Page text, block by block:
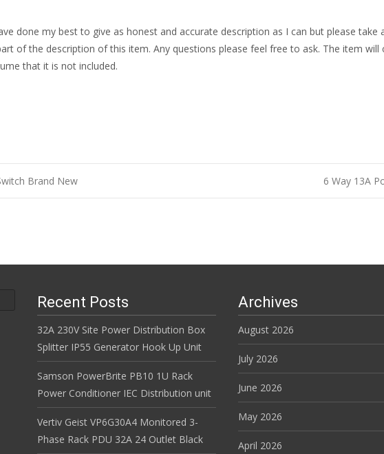
done my best to give as honest and accurate description as I can but please
of the description of this item. Any questions please feel free to ask. The item
that it is not included.
Brand New 6 Way 13A
Recent Posts
32A 230V Site Power Distribution Box
Splitter IP55 Generator Hook Up Unit
Samson PowerBrite PB10 1U Rack
Power Conditioner IEC Distribution unit
Vertiv Geist VP6G30A4 Monitored 3-
Phase Rack PDU 32A 24 Outlet Black
Archives
August 2026
July 2026
June 2026
May 2026
April 2026